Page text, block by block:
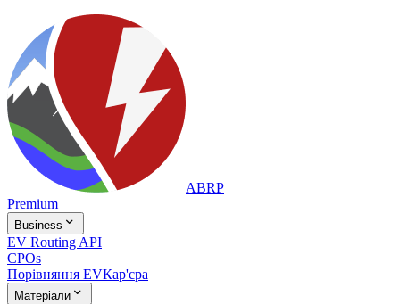
ABRP
Premium
Business 
EV Routing API
CPOs
Порівняння EVКар'єра
Матеріали 